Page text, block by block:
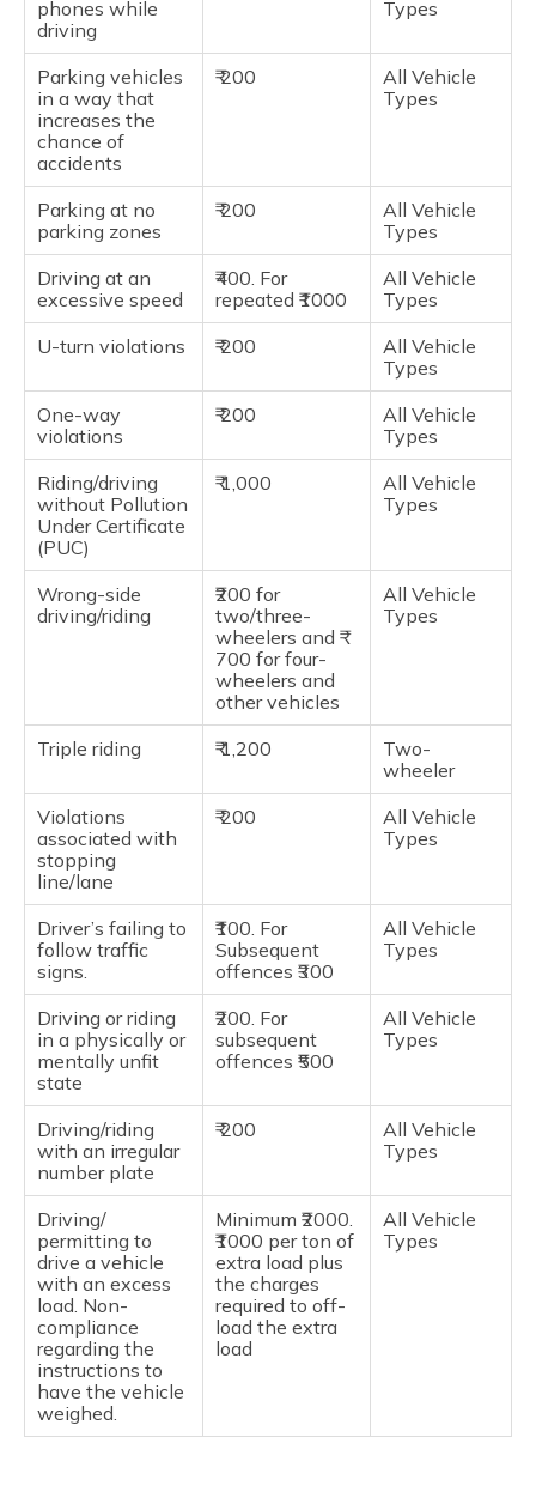
phones while
driving
Types
Parking vehicles
in a way that
increases the
chance of
accidents
₹ 200
All Vehicle
Types
Parking at no
parking zones
₹ 200
All Vehicle
Types
Driving at an
excessive speed
₹400. For
repeated ₹1000
All Vehicle
Types
U-turn violations
₹ 200
All Vehicle
Types
One-way
violations
₹ 200
All Vehicle
Types
Riding/driving
without Pollution
Under Certificate
(PUC)
₹ 1,000
All Vehicle
Types
Wrong-side
driving/riding
₹200 for
two/three-
wheelers and ₹
700 for four-
wheelers and
other vehicles
All Vehicle
Types
Triple riding ₹ 1,200
Two-
wheeler
Violations
associated with
stopping
line/lane
₹ 200
All Vehicle
Types
Driver’s failing to
follow traffic
signs.
₹100. For
Subsequent
offences ₹300
All Vehicle
Types
Driving or riding
in a physically or
mentally unfit
state
₹200. For
subsequent
offences ₹500
All Vehicle
Types
Driving/riding
with an irregular
number plate
₹ 200
All Vehicle
Types
Driving/
permitting to
drive a vehicle
with an excess
load. Non-
compliance
regarding the
instructions to
have the vehicle
weighed.
Minimum ₹2000.
₹1000 per ton of
extra load plus
the charges
required to off-
load the extra
load
All Vehicle
Types